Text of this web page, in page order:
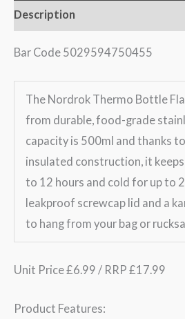
Description
Bar Code 5029594750455
The Nordrok Thermo Bottle
from durable, food-grade
capacity is 500ml and thanks
insulated construction, it
to 12 hours and cold for up to
leakproof screwcap lid and a
to hang from your bag or
Unit Price £6.99 / RRP £17.99
Product Features: